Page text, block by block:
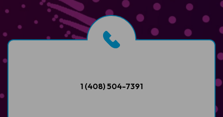
1 (408) 504-7391